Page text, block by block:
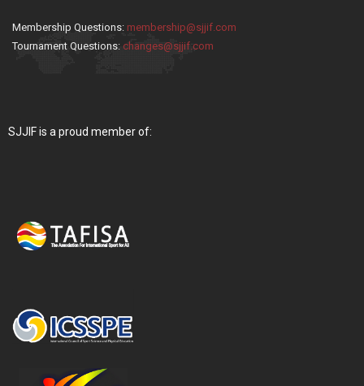
Membership Questions: membership@sjjif.com
Tournament Questions: changes@sjjif.com
SJJIF is a proud member of: